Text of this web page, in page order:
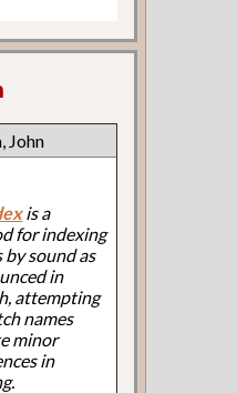
John
is a
for indexing
by sound as
in
attempting
names
minor
in